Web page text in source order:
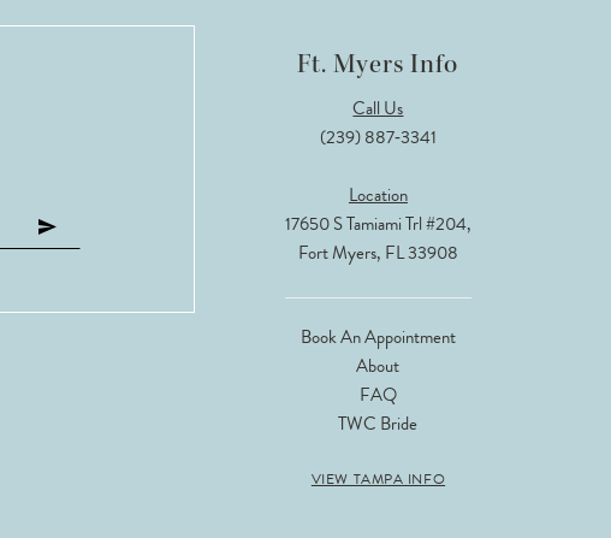
Ft. Myers Info
Call Us
(239) 887‑3341
Location
17650 S Tamiami Trl #204,
Fort Myers, FL 33908
Book An Appointment
About
FAQ
TWC Bride
VIEW TAMPA INFO